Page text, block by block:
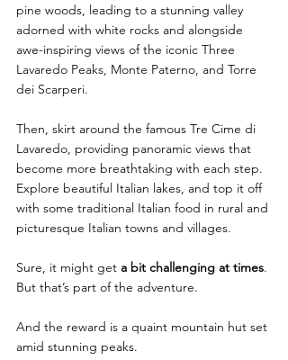
pine woods, leading to a stunning valley
adorned with white rocks and alongside
awe-inspiring views of the iconic Three
Lavaredo Peaks, Monte Paterno, and Torre
dei Scarperi.
Then, skirt around the famous Tre Cime di
Lavaredo, providing panoramic views that
become more breathtaking with each step.
Explore beautiful Italian lakes, and top it off
with some traditional Italian food in rural and
picturesque Italian towns and villages.
Sure, it might get a bit challenging at times.
But that’s part of the adventure.
And the reward is a quaint mountain hut set
amid stunning peaks.